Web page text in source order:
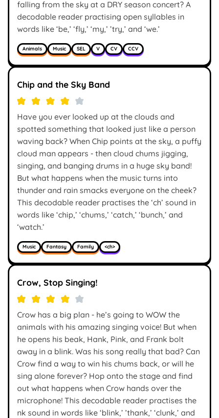
falling from the sky at a DRY season concert? A
decodable reader practising open syllables in
words like ‘be,’ ‘fly,’ ‘my,’ ’try,’ and ‘we.’
Animals Music SEL V CV CCV
Chip and the Sky Band
Have you ever looked up at the clouds and
spotted something that looked just like a person
waving back? When Chip points at the sky, a puffy
cloud man appears - then cloud chums jigging,
singing, and banging drums in a huge sky band!
But what happens when the music turns into
thunder and rain smacks everyone on the cheek?
This decodable reader practises the ‘ch’ sound in
words like ‘chip,’ ‘chums,’ ‘catch,’ ‘bunch,’ and
‘watch.’
Music Fantasy Family <ch>
Crow, Stop Singing!
Crow has a big plan - he’s going to WOW the
animals with his amazing singing voice! But when
he opens his beak, Hank, Pink, and Frank bolt
away in a blink. Was his song really that bad? Can
Crow find a way to win his chums back, or will he
sing alone forever? Hop onto the stage and find
out what happens when Crow hands over the
microphone! This decodable reader practises the
nk sound in words like ‘blink,’ ’thank,’ ‘clunk,’ and